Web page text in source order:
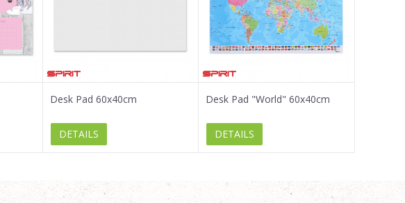
Desk Pad 60x40cm
DETAILS
Desk Pad "World" 60x40cm
DETAILS